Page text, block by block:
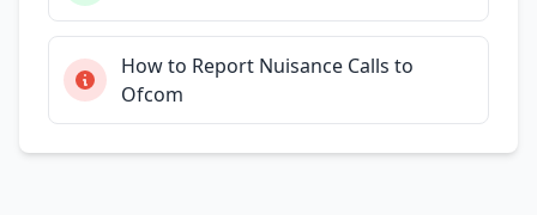
How to Report Nuisance Calls to
Ofcom